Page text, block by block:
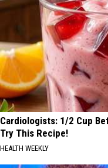
Cardiologists: 1/2 Cup
Try This Recipe!
HEALTH WEEKLY